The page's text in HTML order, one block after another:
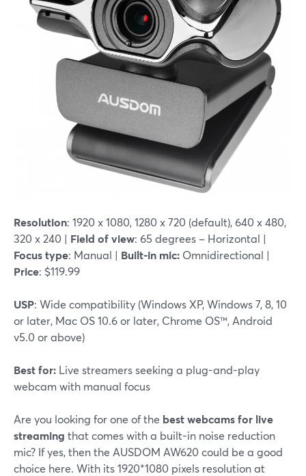
Resolution: 1920 x 1080, 1280 x 720 (default), 640 x 480,
320 x 240 | Field of view: 65 degrees – Horizontal |
Focus type: Manual | Built-in mic: Omnidirectional |
Price: $119.99
USP: Wide compatibility (Windows XP, Windows 7, 8, 10
or later, Mac OS 10.6 or later, Chrome OS™, Android
v5.0 or above)
Best for: Live streamers seeking a plug-and-play
webcam with manual focus
Are you looking for one of the best webcams for live
streaming that comes with a built-in noise reduction
mic? If yes, then the AUSDOM AW620 could be a good
choice here. With its 1920*1080 pixels resolution at